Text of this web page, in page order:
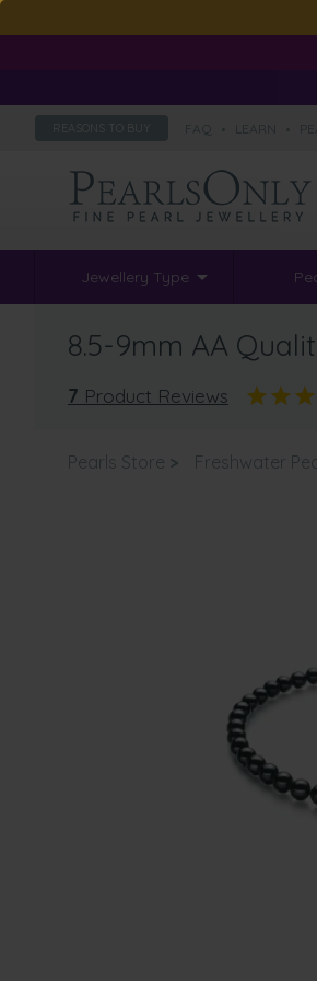
REASONS TO BUY
Jewellery Type
8.5-9mm AA
7 Product Reviews
Pearls Store > Freshwater